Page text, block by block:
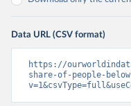
Data URL (CSV format)
https://
share-of-people-